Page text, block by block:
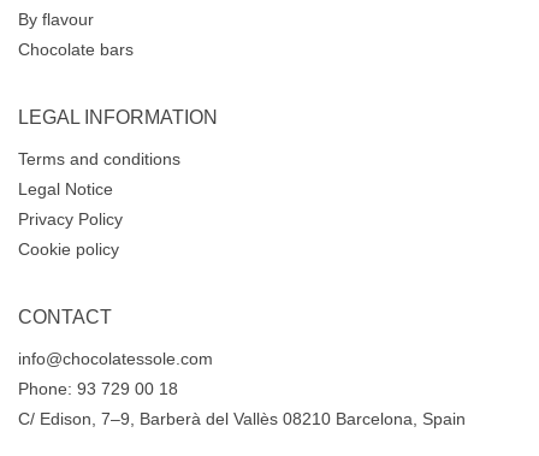
By flavour
Chocolate bars
LEGAL INFORMATION
Terms and conditions
Legal Notice
Privacy Policy
Cookie policy
CONTACT
info@chocolatessole.com
Phone: 93 729 00 18
C/ Edison, 7–9, Barberà del Vallès 08210 Barcelona, Spain